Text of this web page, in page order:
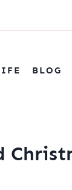
BLOG